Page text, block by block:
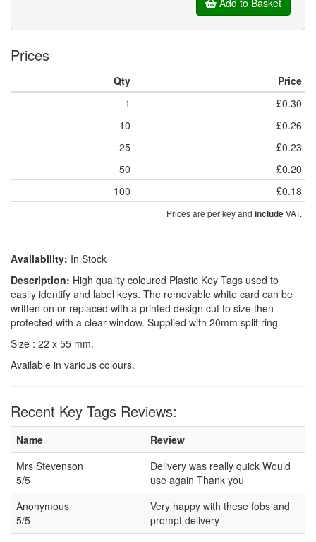
Prices
Qty
Price
1
£0.30
10
£0.26
25
£0.23
50
£0.20
100
£0.18
Prices are per key and includeVAT.
Availability: In Stock
Description: High quality coloured Plastic Key Tags used to
easily identify and label keys. The removable white card can be
written on or replaced with a printed design cut to size then
protected with a clear window. Supplied with 20mm split ring
Size : 22 x 55 mm.
Available in various colours.
Recent Key Tags Reviews:
Name
Review
Mrs Stevenson
5/5
Delivery was really quick Would
use again Thank you
Anonymous
5/5
Very happy with these fobs and
prompt delivery